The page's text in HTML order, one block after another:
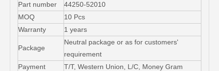
Part number
44250-52010
MOQ
10 Pcs
Warranty
1 years
Package
Neutral package or as for customers'
requirement
Payment
T/T, Western Union, L/C, Money Gram